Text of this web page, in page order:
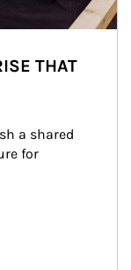
THAT
a shared
for